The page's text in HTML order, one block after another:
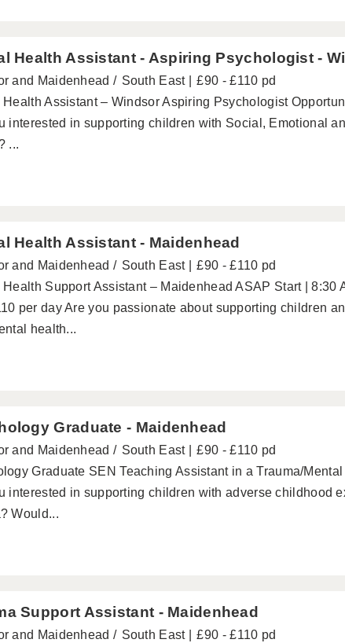
Health Assistant - Aspiring Psychologist -
and Maidenhead South East
£90 - £110 pd
Health Assistant – Windsor Aspiring Psychologist
interested in supporting children with Social, Emotional
...
Health Assistant - Maidenhead
and Maidenhead South East
£90 - £110 pd
Health Support Assistant – Maidenhead ASAP Start | 8:30
per day Are you passionate about supporting children
health...
Graduate - Maidenhead
and Maidenhead South East
£90 - £110 pd
Graduate SEN Teaching Assistant in a Trauma/
interested in supporting children with adverse childhood
Would...
Support Assistant - Maidenhead
and Maidenhead South East
£90 - £110 pd